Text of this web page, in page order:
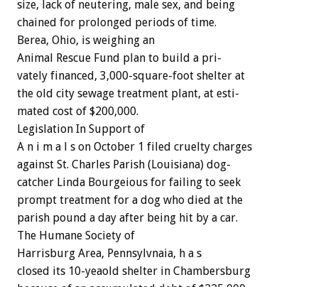
size, lack of neutering, male sex, and being
chained for prolonged periods of time.
Berea, Ohio, is weighing an
Animal
Rescue Fund plan to build a pri-
vately financed, 3,000-square-foot shelter at
the old city sewage treatment plant, at esti-
mated cost of $200,000.
Legislation In Support of
A n i m a s on October 1 filed cruelty charges
against St. Charles Parish (Louisiana) dog-
catcher Linda Bourgeious for failing to seek
prompt treatment for a dog who died at the
parish pound a day after being hit by a car.
The Humane Society of
Harrisburg Area, Pennsylvnaia, h a s
closed its 10-yeaold shelter in Chambersburg